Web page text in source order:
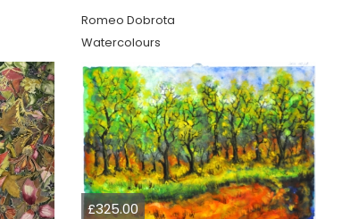
Romeo Dobrota
Watercolours
£325.00